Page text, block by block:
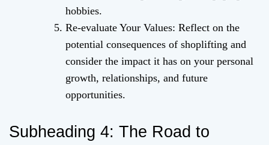
hobbies.
Re-evaluate Your Values: Reflect on the
potential consequences of shoplifting and
consider the impact it has on your personal
growth, relationships, and future
opportunities.
Subheading 4: The Road to